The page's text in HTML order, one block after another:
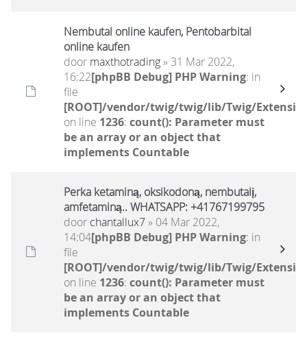
Nembutal online kaufen, Pentobarbital
online kaufen
door maxthotrading» 31 Mar 2022,
16:22[phpBB Debug] PHP Warning: in
file
[ROOT]/vendor/twig/twig/lib/Twig/
on line 1236: count(): Parameter must
be an array or an object that
implements Countable
Perka ketaminą, oksikodoną, nembutalį,
amfetaminą.. WHATSAPP: +41767199795
door chantallux7» 04 Mar 2022,
14:04[phpBB Debug] PHP Warning: in
file
[ROOT]/vendor/twig/twig/lib/Twig/
on line 1236: count(): Parameter must
be an array or an object that
implements Countable